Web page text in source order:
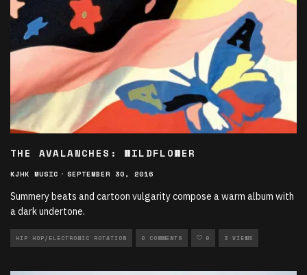
THE AVALANCHES: WILDFLOWER
KJHK MUSIC · SEPTEMBER 30, 2016
Summery beats and cartoon vulgarity compose a warm album with
a dark undertone.
HIP HOP/ELECTRONIC ROTATION 0 COMMENTS 0 3 VIEWS